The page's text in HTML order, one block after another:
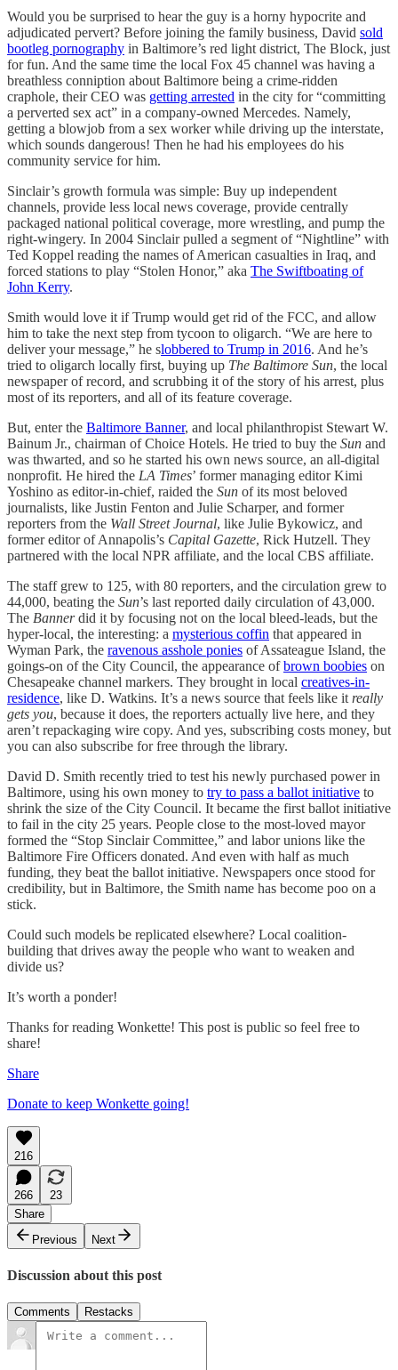
Would you be surprised to hear the guy is a horny hypocrite and
adjudicated pervert? Before joining the family business, David sold
bootleg pornography in Baltimore’s red light district, The Block, just
for fun. And the same time the local Fox 45 channel was having a
breathless conniption about Baltimore being a crime-ridden
craphole, their CEO was getting arrested in the city for “committing
a perverted sex act” in a company-owned Mercedes. Namely,
getting a blowjob from a sex worker while driving up the interstate,
which sounds dangerous! Then he had his employees do his
community service for him.
Sinclair’s growth formula was simple: Buy up independent
channels, provide less local news coverage, provide centrally
packaged national political coverage, more wrestling, and pump the
right-wingery. In 2004 Sinclair pulled a segment of “Nightline” with
Ted Koppel reading the names of American casualties in Iraq, and
forced stations to play “Stolen Honor,” aka The Swiftboating of
John Kerry.
Smith would love it if Trump would get rid of the FCC, and allow
him to take the next step from tycoon to oligarch. “We are here to
deliver your message,” he slobbered to Trump in 2016. And he’s
tried to oligarch locally first, buying up The Baltimore Sun, the local
newspaper of record, and scrubbing it of the story of his arrest, plus
most of its reporters, and all of its feature coverage.
But, enter the Baltimore Banner, and local philanthropist Stewart W.
Bainum Jr., chairman of Choice Hotels. He tried to buy the Sun and
was thwarted, and so he started his own news source, an all-digital
nonprofit. He hired the LA Times’ former managing editor Kimi
Yoshino as editor-in-chief, raided the Sun of its most beloved
journalists, like Justin Fenton and Julie Scharper, and former
reporters from the Wall Street Journal, like Julie Bykowicz, and
former editor of Annapolis’s Capital Gazette, Rick Hutzell. They
partnered with the local NPR affiliate, and the local CBS affiliate.
The staff grew to 125, with 80 reporters, and the circulation grew to
44,000, beating the Sun’s last reported daily circulation of 43,000.
The Bannerdid it by focusing not on the local bleed-leads, but the
hyper-local, the interesting: a mysterious coffin that appeared in
Wyman Park, the ravenous asshole ponies of Assateague Island, the
goings-on of the City Council, the appearance ofbrown boobies on
Chesapeake channel markers. They brought in local creatives-in-
residence, like D. Watkins. It’s a news source that feels like it really
gets you, because it does, the reporters actually live here, and they
aren’t repackaging wire copy. And yes, subscribing costs money, but
you can also subscribe for free through the library.
David D. Smith recently tried to test his newly purchased power in
Baltimore, using his own money to try to pass a ballot initiative to
shrink the size of the City Council. It became the first ballot initiative
to fail in the city 25 years. People close to the most-loved mayor
formed the “Stop Sinclair Committee,” and labor unions like the
Baltimore Fire Officers donated. And even with half as much
funding, they beat the ballot initiative. Newspapers once stood for
credibility, but in Baltimore, the Smith name has become poo on a
stick.
Could such models be replicated elsewhere? Local coalition-
building that drives away the people who want to weaken and
divide us?
It’s worth a ponder!
Thanks for reading Wonkette! This post is public so feel free to
share!
Share
Donate to keep Wonkette going!
216
266
23
Share
Previous
Next
Discussion about this post
Comments Restacks